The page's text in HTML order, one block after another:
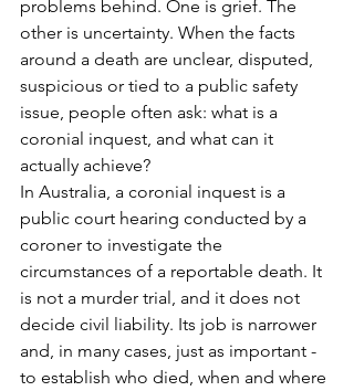
problems behind. One is grief. The
other is uncertainty. When the facts
around a death are unclear, disputed,
suspicious or tied to a public safety
issue, people often ask: what is a
coronial inquest, and what can it
actually achieve?
In Australia, a coronial inquest is a
public court hearing conducted by a
coroner to investigate the
circumstances of a reportable death. It
is not a murder trial, and it does not
decide civil liability. Its job is narrower
and, in many cases, just as important -
to establish who died, when and where